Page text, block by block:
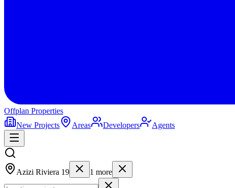
Offplan Properties
New Projects
Areas Developers Agents
Azizi Riviera 19 1 more